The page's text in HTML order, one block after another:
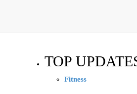
TOP
Fitness